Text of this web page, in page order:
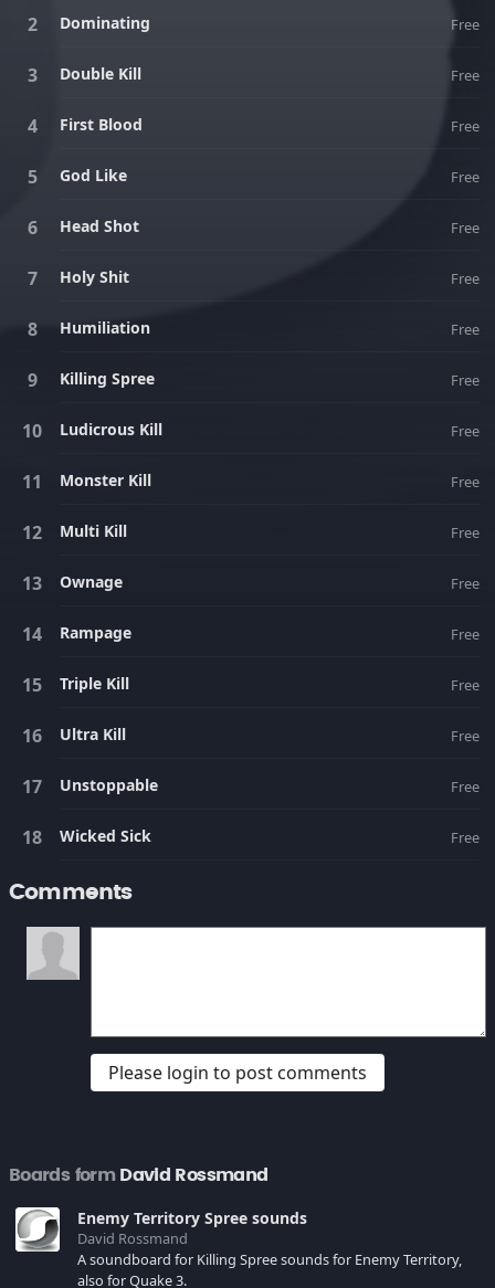
Dominating Free
Double Kill Free
First Blood Free
God Like Free
Head Shot Free
Holy Shit Free
Humiliation Free
Killing Spree Free
Ludicrous Kill Free
Monster Kill Free
Multi Kill Free
Ownage Free
Rampage Free
Triple Kill Free
Ultra Kill Free
Unstoppable Free
Wicked Sick Free
Comments
Please login to post comments
Boards formDavid Rossmand
Enemy Territory Spree sounds
David Rossmand
A soundboard for Killing Spree sounds for Enemy Territory,
also for Quake 3.